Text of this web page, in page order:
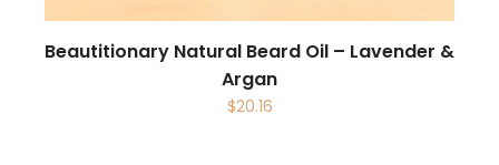
Beautitionary Natural Beard Oil – Lavender &
Argan
$20.16